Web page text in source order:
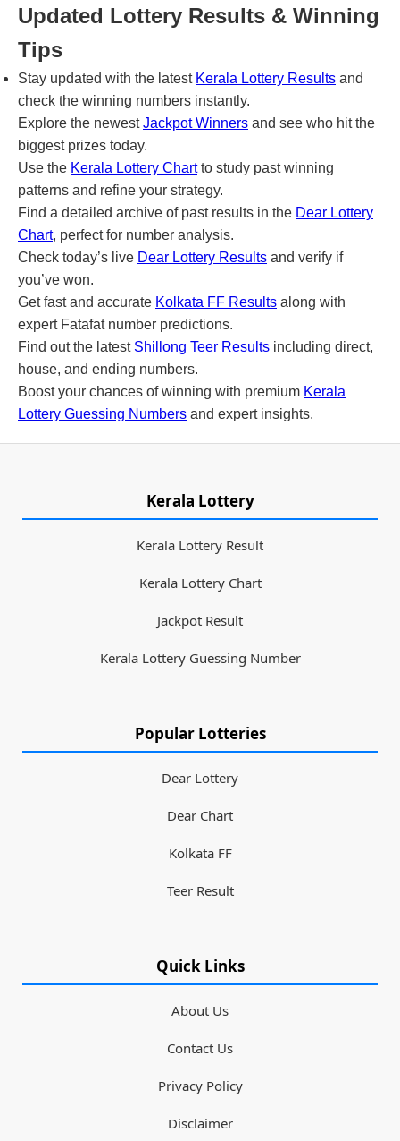
Updated Lottery Results & Winning
Tips
Stay updated with the latest Kerala Lottery Results and
check the winning numbers instantly.
Explore the newestJackpot Winners and see who hit the
biggest prizes today.
Use the Kerala Lottery Chartto study past winning
patterns and refine your strategy.
Find a detailed archive of past results in the Dear Lottery
Chart, perfect for number analysis.
Check today’s live Dear Lottery Results and verify if
you’ve won.
Get fast and accurate Kolkata FF Results along with
expert Fatafat number predictions.
Find out the latest Shillong Teer Results including direct,
house, and ending numbers.
Boost your chances of winning with premium Kerala
Lottery Guessing Numbers and expert insights.
Kerala Lottery
Kerala Lottery Result
Kerala Lottery Chart
Jackpot Result
Kerala Lottery Guessing Number
Popular Lotteries
Dear Lottery
Dear Chart
Kolkata FF
Teer Result
Quick Links
About Us
Contact Us
Privacy Policy
Disclaimer